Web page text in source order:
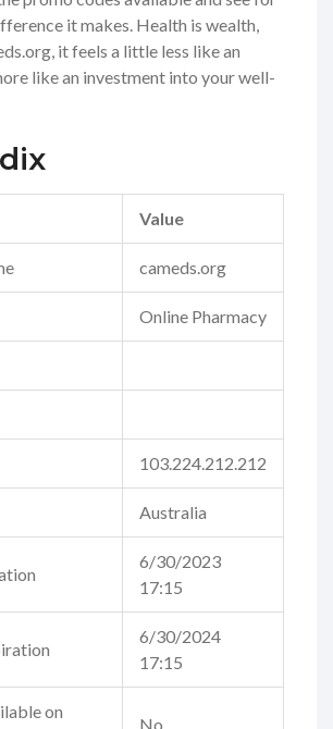
it makes. Health is wealth,
it feels a little less like an
like an investment into your well-
Value
cameds.org
Online Pharmacy
103.224.212.212
Australia
6/30/2023
17:15
6/30/2024
17:15
on
No